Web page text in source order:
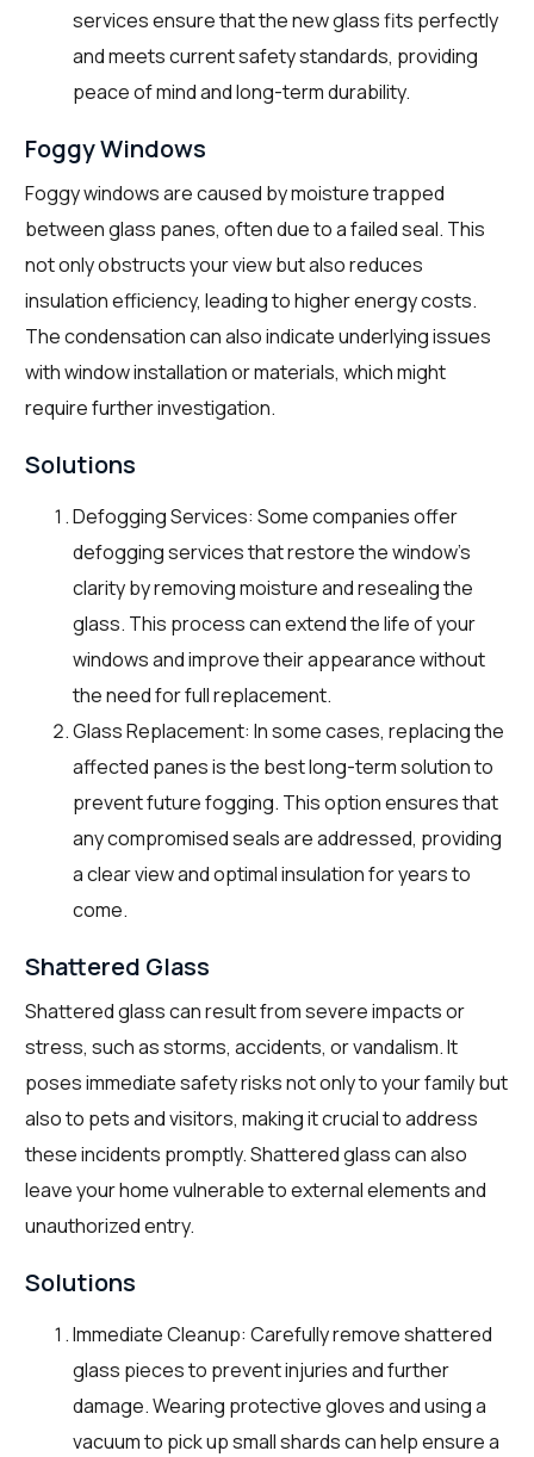
services ensure that the new glass fits perfectly
and meets current safety standards, providing
peace of mind and long-term durability.
Foggy Windows
Foggy windows are caused by moisture trapped
between glass panes, often due to a failed seal. This
not only obstructs your view but also reduces
insulation efficiency, leading to higher energy costs.
The condensation can also indicate underlying issues
with window installation or materials, which might
require further investigation.
Solutions
Defogging Services: Some companies offer
defogging services that restore the window’s
clarity by removing moisture and resealing the
glass. This process can extend the life of your
windows and improve their appearance without
the need for full replacement.
Glass Replacement: In some cases, replacing the
affected panes is the best long-term solution to
prevent future fogging. This option ensures that
any compromised seals are addressed, providing
a clear view and optimal insulation for years to
come.
Shattered Glass
Shattered glass can result from severe impacts or
stress, such as storms, accidents, or vandalism. It
poses immediate safety risks not only to your family but
also to pets and visitors, making it crucial to address
these incidents promptly. Shattered glass can also
leave your home vulnerable to external elements and
unauthorized entry.
Solutions
Immediate Cleanup: Carefully remove shattered
glass pieces to prevent injuries and further
damage. Wearing protective gloves and using a
vacuum to pick up small shards can help ensure a